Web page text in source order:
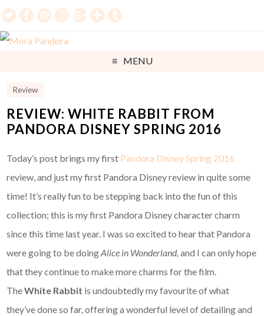
MENU
Review
REVIEW: WHITE RABBIT FROM
PANDORA DISNEY SPRING 2016
Today’s post brings my first Pandora Disney Spring 2016
review, and just my first Pandora Disney review in quite some
time! It’s really fun to be stepping back into the fun of this
collection; this is my first Pandora Disney character charm
since this time last year. I was so excited to hear that Pandora
were going to be doingAlice in Wonderland,and I can only hope
that they continue to make more charms for the film.
TheWhite Rabbit is undoubtedly my favourite of what
they’ve done so far, offering a wonderful level of detailing and